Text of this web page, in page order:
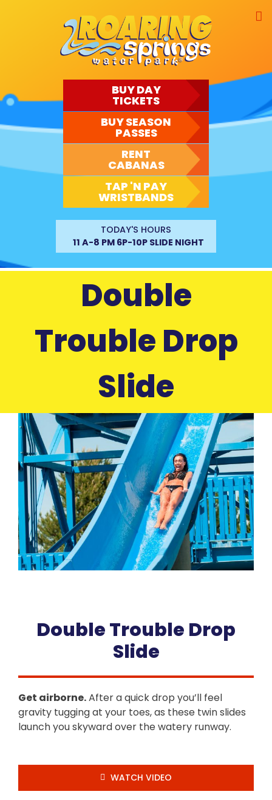
BUY DAY
TICKETS
BUY SEASON
PASSES
RENT
CABANAS
TAP 'N PAY
WRISTBANDS
TODAY'S HOURS
11 A-8 PM 6P-10P SLIDE NIGHT
Double
Trouble Drop
Slide
View
Larger
Image
Double Trouble Drop
Slide
Get airborne.After a quick drop you’ll feel
gravity tugging at your toes, as these twin slides
launch you skyward over the watery runway.
WATCH VIDEO